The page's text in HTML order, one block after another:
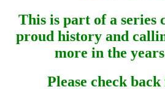
This is part of a series
proud history and
more in the
Please check